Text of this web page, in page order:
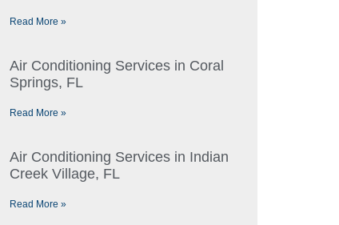
Read More »
Air Conditioning Services in Coral
Springs, FL
Read More »
Air Conditioning Services in Indian
Creek Village, FL
Read More »